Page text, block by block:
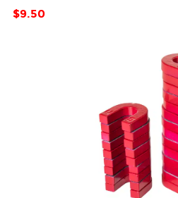
Price
$9.50